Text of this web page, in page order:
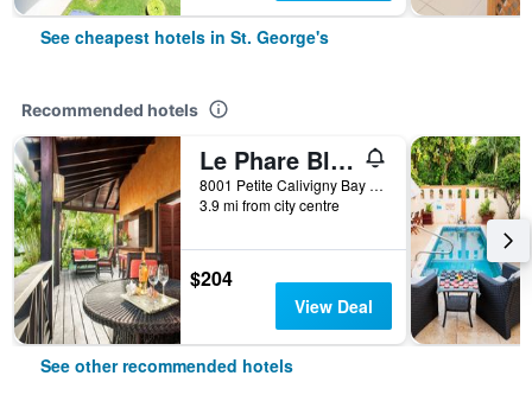
See cheapest hotels in St. George's
Recommended hotels
Le Phare Bleu Marina Resort
8001 Petite Calivigny Bay St. George`S, St. George's, Grenada
3.9 mi from city centre
$204
View Deal
See other recommended hotels